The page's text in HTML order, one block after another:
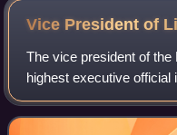
Vice President of
The vice president of
highest executive official
elected executive
president is elected